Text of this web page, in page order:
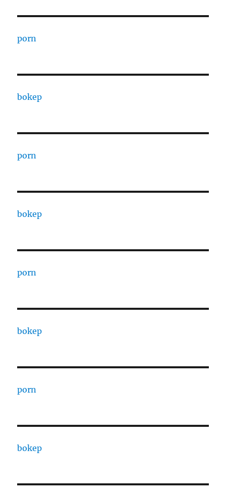
porn
bokep
porn
bokep
porn
bokep
porn
bokep